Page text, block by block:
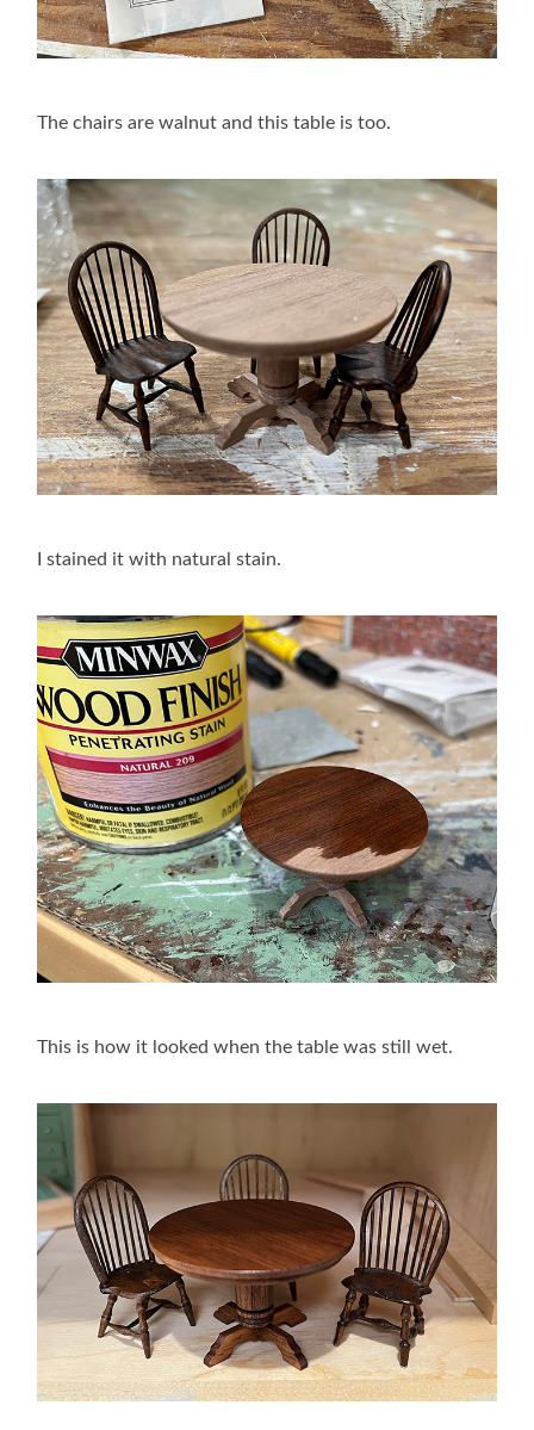
The chairs are walnut and this table is too.
I stained it with natural stain.
This is how it looked when the table was still wet.